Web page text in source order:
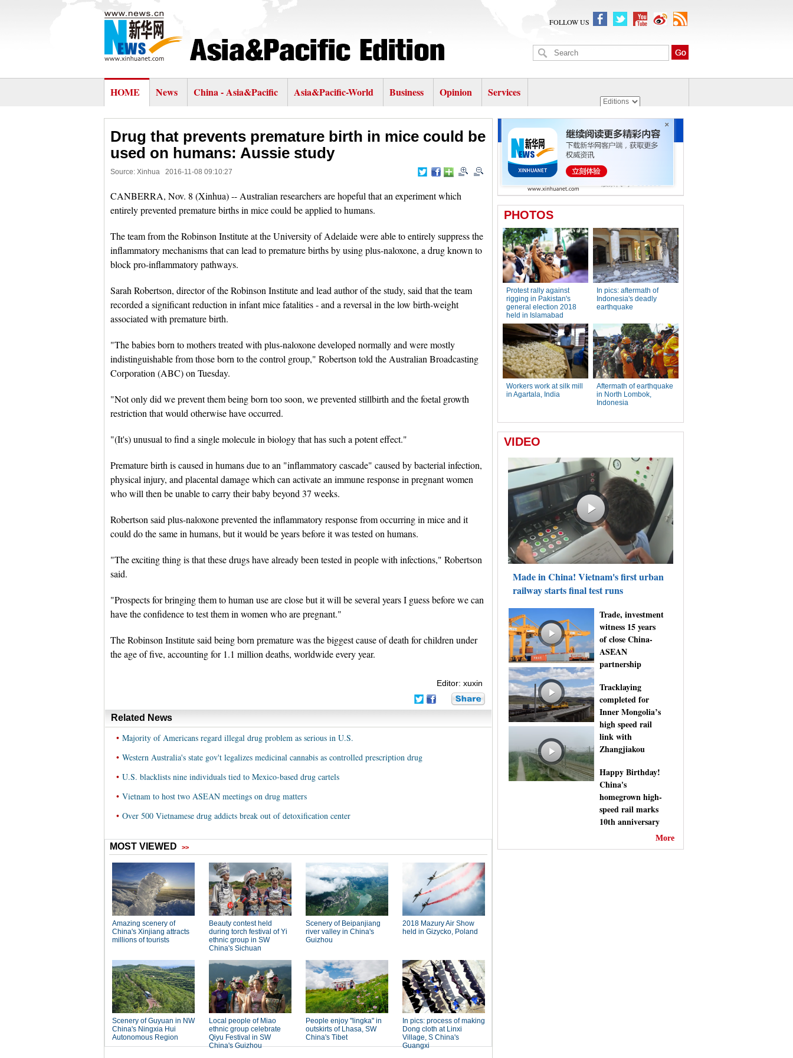
FOLLOW US
HOME News China - Asia&Pacific Asia&Pacific-World Business Opinion Services
Drug that prevents premature birth in mice could be
used on humans: Aussie study
Source: Xinhua 2016-11-08 09:10:27
CANBERRA, Nov. 8 (Xinhua) -- Australian researchers are hopeful that an experiment which
entirely prevented premature births in mice could be applied to humans.
The team from the Robinson Institute at the University of Adelaide were able to entirely suppress the
inflammatory mechanisms that can lead to premature births by using plus-naloxone, a drug known to
block pro-inflammatory pathways.
Sarah Robertson, director of the Robinson Institute and lead author of the study, said that the team
recorded a significant reduction in infant mice fatalities - and a reversal in the low birth-weight
associated with premature birth.
"The babies born to mothers treated with plus-naloxone developed normally and were mostly
indistinguishable from those born to the control group," Robertson told the Australian Broadcasting
Corporation (ABC) on Tuesday.
"Not only did we prevent them being born too soon, we prevented stillbirth and the foetal growth
restriction that would otherwise have occurred.
"(It's) unusual to find a single molecule in biology that has such a potent effect."
Premature birth is caused in humans due to an "inflammatory cascade" caused by bacterial infection,
physical injury, and placental damage which can activate an immune response in pregnant women
who will then be unable to carry their baby beyond 37 weeks.
Robertson said plus-naloxone prevented the inflammatory response from occurring in mice and it
could do the same in humans, but it would be years before it was tested on humans.
"The exciting thing is that these drugs have already been tested in people with infections," Robertson
said.
"Prospects for bringing them to human use are close but it will be several years I guess before we can
have the confidence to test them in women who are pregnant."
The Robinson Institute said being born premature was the biggest cause of death for children under
the age of five, accounting for 1.1 million deaths, worldwide every year.
Editor: xuxin
Related News
• Majority of Americans regard illegal drug problem as serious in U.S.
• Western Australia's state gov't legalizes medicinal cannabis as controlled prescription drug
• U.S. blacklists nine individuals tied to Mexico-based drug cartels
• Vietnam to host two ASEAN meetings on drug matters
• Over 500 Vietnamese drug addicts break out of detoxification center